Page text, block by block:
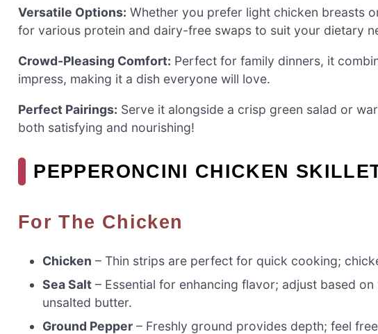
Versatile Options: Whether you prefer light chicken breasts
for various protein and dairy-free swaps to suit your dietary
Crowd-Pleasing Comfort: Perfect for family dinners, it
impress, making it a dish everyone will love.
Perfect Pairings: Serve it alongside a crisp green salad or
both satisfying and nourishing!
PEPPERONCINI CHICKEN
For The Chicken
Chicken – Thin strips are perfect for quick cooking;
Sea Salt – Essential for enhancing flavor; adjust based
unsalted butter.
Ground Pepper – Freshly ground provides depth; feel